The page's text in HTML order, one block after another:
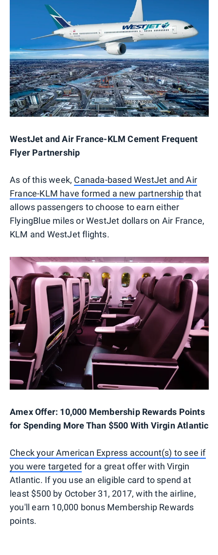
WestJet and Air France-KLM Cement Frequent
Flyer Partnership
As of this week, Canada-based WestJet and Air
France-KLM have formed a new partnershipthat
allows passengers to choose to earn either
FlyingBlue miles or WestJet dollars on Air France,
KLM and WestJet flights.
Amex Offer: 10,000 Membership Rewards Points
for Spending More Than $500 With Virgin Atlantic
Check your American Express account(s) to see if
you were targeted for a great offer with Virgin
Atlantic. If you use an eligible card to spend at
least $500 by October 31, 2017, with the airline,
you'll earn 10,000 bonus Membership Rewards
points.